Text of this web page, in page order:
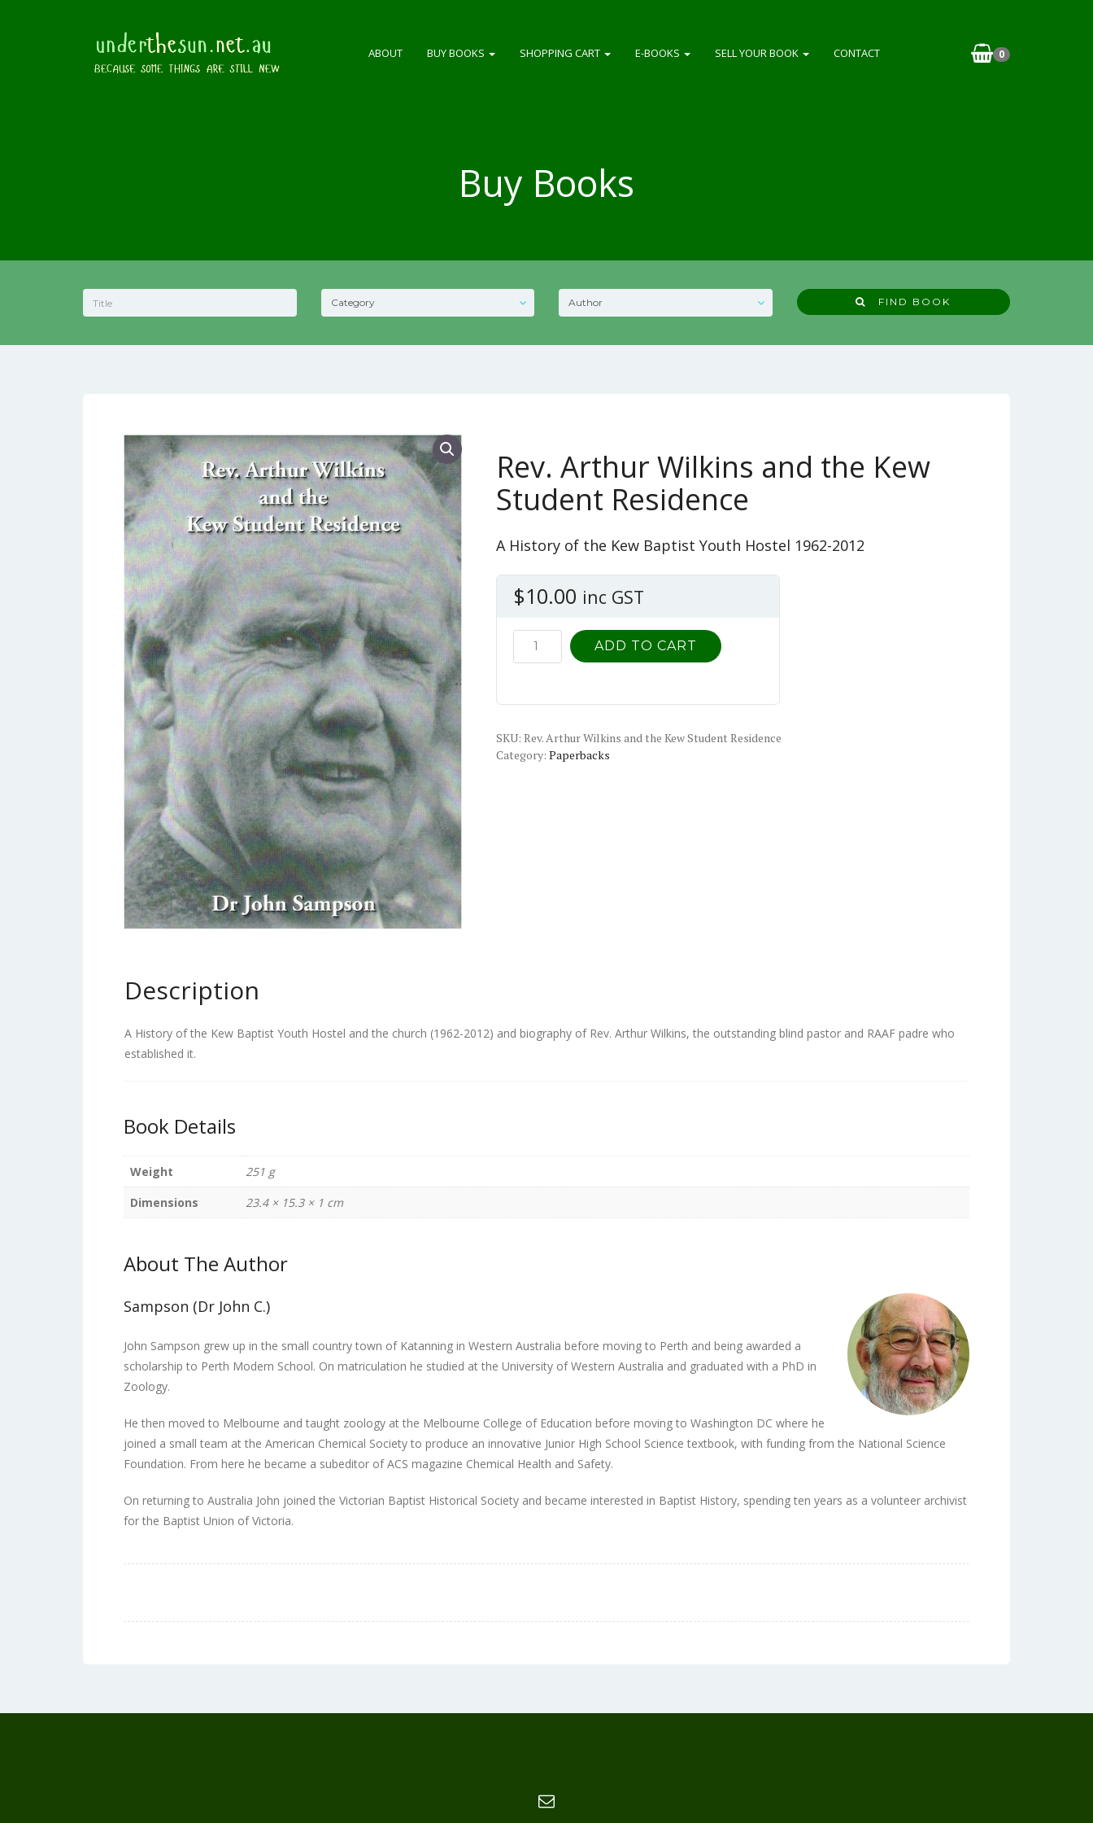
0
ABOUT BUY BOOKS SHOPPING CART E-BOOKS SELL YOUR BOOK CONTACT
Buy Books
FIND BOOK
Rev. Arthur Wilkins and the Kew
Student Residence
A History of the Kew Baptist Youth Hostel 1962-2012
$10.00 inc GST
Rev.
Arthur
and
Kew
Student
ADD TO CART
SKU: Rev. Arthur Wilkins and the Kew Student Residence
Category: Paperbacks
Description
A History of the Kew Baptist Youth Hostel and the church (1962-2012) and biography of Rev. Arthur Wilkins, the outstanding blind pastor and RAAF padre who
established it.
Book Details
Weight
251 g
Dimensions
23.4 × 15.3 × 1 cm
About The Author
Sampson (Dr John C.)
John Sampson grew up in the small country town of Katanning in Western Australia before moving to Perth and being awarded a
scholarship to Perth Modern School. On matriculation he studied at the University of Western Australia and graduated with a PhD in
Zoology.
He then moved to Melbourne and taught zoology at the Melbourne College of Education before moving to Washington DC where he
joined a small team at the American Chemical Society to produce an innovative Junior High School Science textbook, with funding from the National Science
Foundation. From here he became a subeditor of ACS magazine Chemical Health and Safety.
On returning to Australia John joined the Victorian Baptist Historical Society and became interested in Baptist History, spending ten years as a volunteer archivist
for the Baptist Union of Victoria.